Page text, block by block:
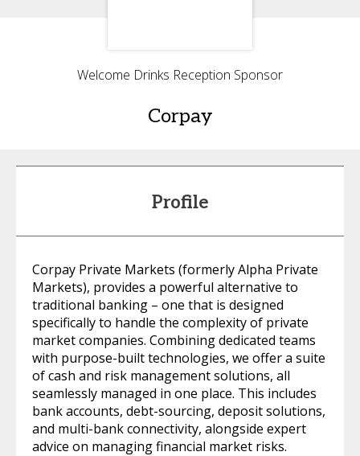
Welcome Drinks Reception Sponsor
Corpay
Profile
Corpay Private Markets (formerly Alpha Private
Markets), provides a powerful alternative to
traditional banking – one that is designed
specifically to handle the complexity of private
market companies. Combining dedicated teams
with purpose-built technologies, we offer a suite
of cash and risk management solutions, all
seamlessly managed in one place. This includes
bank accounts, debt-sourcing, deposit solutions,
and multi-bank connectivity, alongside expert
advice on managing financial market risks.